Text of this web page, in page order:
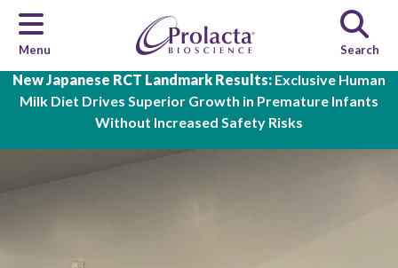
New Japanese RCT Landmark Results: Exclusive Human
Milk Diet Drives Superior Growth in Premature Infants
Without Increased Safety Risks
Skip to main content
Menu Search